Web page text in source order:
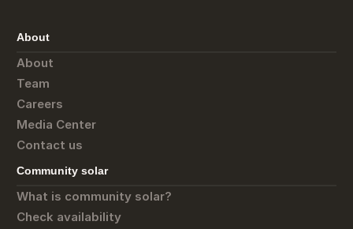
About
About
Team
Careers
Media Center
Contact us
Community solar
What is community solar?
Check availability